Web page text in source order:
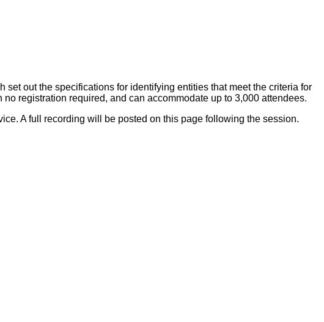
out the specifications for identifying entities that meet the criteria for
registration required, and can accommodate up to 3,000 attendees.
A full recording will be posted on this page following the session.